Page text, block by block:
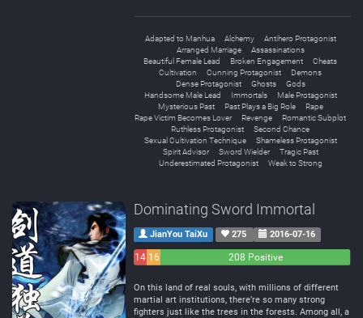
Adapted to Manhua Alchemy
Antihero Protagonist
Arranged Marriage
Assassinations
Beautiful Female Lead
Broken Engagement
Cheats
Cultivation
Cunning Protagonist
Demons
Dense Protagonist
Ghosts
Gods
Handsome Male Lead
Immortals
Male Protagonist
Mysterious Past
Past Plays a Big Role
Rape
Rape Victim Becomes Lover
Revenge
Romantic Subplot
Ruthless Protagonist
Second Chance
Sexual Cultivation Technique
Shameless Protagonist
Spirit Advisor
Sword Wielder
Tragic Past
Underestimated Protagonist
Weak to Strong
Dominating Sword Immortal
JianYou TaiXu 275 2016-07-16
14 16
208 Positive
On this land of real souls, with millions of different
martial art institutions, there’re so many strong
fighters just like the trees in the forests. Among all, a